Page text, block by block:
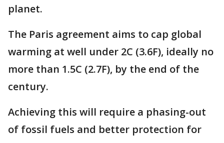
planet.
The Paris agreement aims to cap global
warming at well under 2C (3.6F), ideally no
more than 1.5C (2.7F), by the end of the
century.
Achieving this will require a phasing-out
of fossil fuels and better protection for